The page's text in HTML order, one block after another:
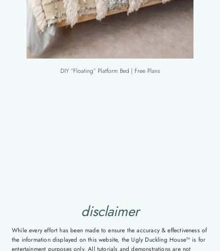
DIY “Floating” Platform Bed | Free Plans
disclaimer
While every effort has been made to ensure the accuracy & effectiveness of
the information displayed on this website, the Ugly Duckling House™ is for
entertainment purposes only. All tutorials and demonstrations are not